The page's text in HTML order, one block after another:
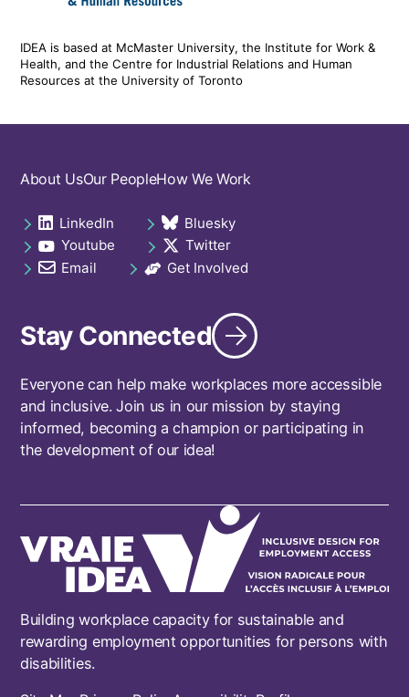
IDEA is based at McMaster University, the Institute for Work &
Health, and the Centre for Industrial Relations and Human
Resources at the University of Toronto
Building workplace capacity for sustainable and
rewarding employment opportunities for persons with
disabilities.
Footer
About UsOur PeopleHow We Work
Social
links
footer
LinkedIn
opens in a new tab Bluesky
opens in a new tab
Youtube
opens in a new tab Twitter
opens in a new tab
Email
opens in a new tab Get Involved
opens in a new tab
Stay Connected
Everyone can help make workplaces more accessible
and inclusive. Join us in our mission by staying
informed, becoming a champion or participating in
the development of our idea!